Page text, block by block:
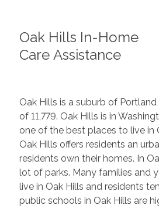
Oak Hills In-Home
Care Assistance
Oak Hills is a suburb of
of 11,779. Oak Hills is in
one of the best places to live in
Oak Hills offers residents an
residents own their homes. In
lot of parks. Many families and
live in Oak Hills and residents
public schools in Oak Hills are